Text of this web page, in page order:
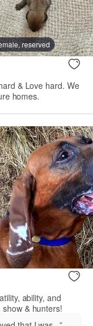
reserved
& Love hard. We
homes.
ability, and
& hunters!